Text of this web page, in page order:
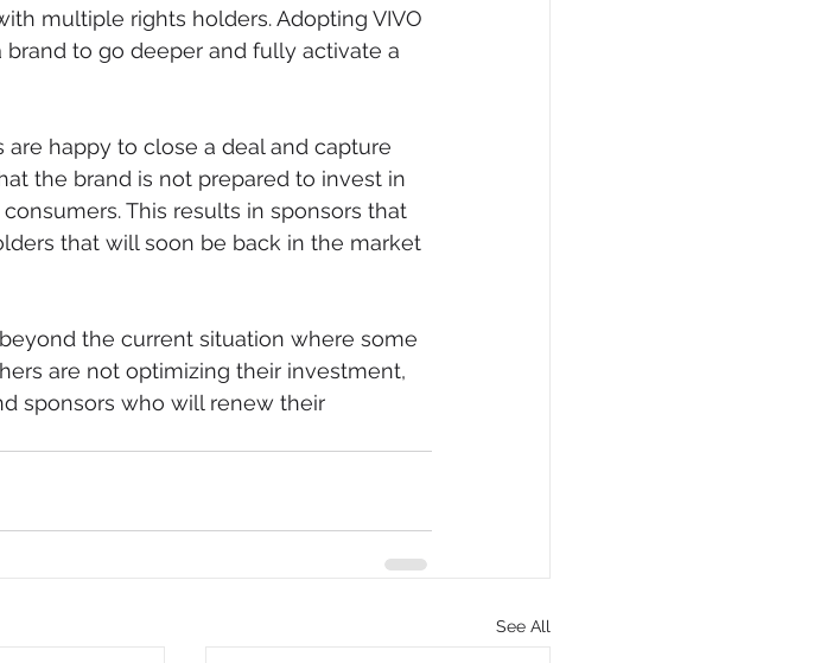
multiple rights holders. Adopting VIVO
to go deeper and fully activate a
are happy to close a deal and capture
the brand is not prepared to invest in
This results in sponsors that
that will soon be back in the market
the current situation where some
are not optimizing their investment,
sponsors who will renew their
See All